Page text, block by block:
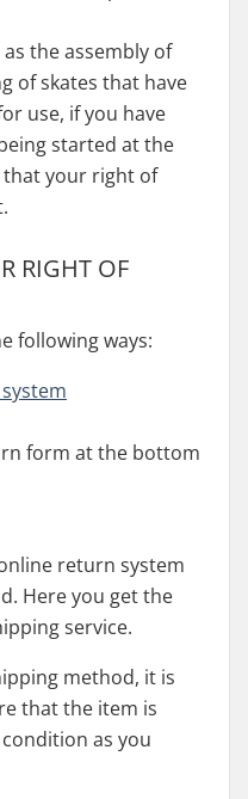
the assembly of
of skates that have
use, if you have
started at the
your right of
RIGHT OF
following ways:
form at the bottom
return system
Here you get the
service.
method, it is
that the item is
as you